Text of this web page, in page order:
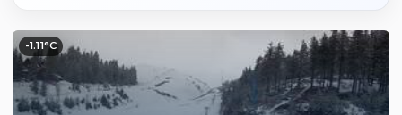
-1.11°C